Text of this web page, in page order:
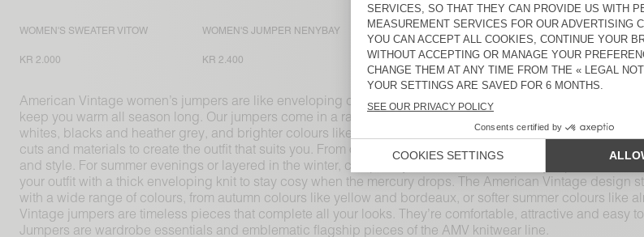
WOMEN'S SWEATER VITOW
KR 2.000
WOMEN'S JUMPER NENYBAY
KR 2.400
WOMEN'S JUMPER VITOW
KR 2.200
WOMEN'S
DAMSVILLE
KR 1.375
American Vintage women’s jumpers are like enveloping cocoons. Superior and natural materials like
keep you warm all season long. Our jumpers come in a range of cuts and colours, including thick or thin
whites, blacks and heather grey, and brighter colours like intense red and deep green. Bring softness to
cuts and materials to create the outfit that suits you. From oversized to fitted, short and long sleeves, AMV
and style. For summer evenings or layered in the winter, complete your look with a thin knit jumper. To
your outfit with a thick enveloping knit to stay cosy when the mercury drops. The American Vintage design
with a wide range of colours, from autumn colours like yellow and bordeaux, or softer summer colours like
Vintage jumpers are timeless pieces that complete all your looks. They’re comfortable, attractive and easy
Jumpers are wardrobe essentials and emblematic flagship pieces of the AMV knitwear line.